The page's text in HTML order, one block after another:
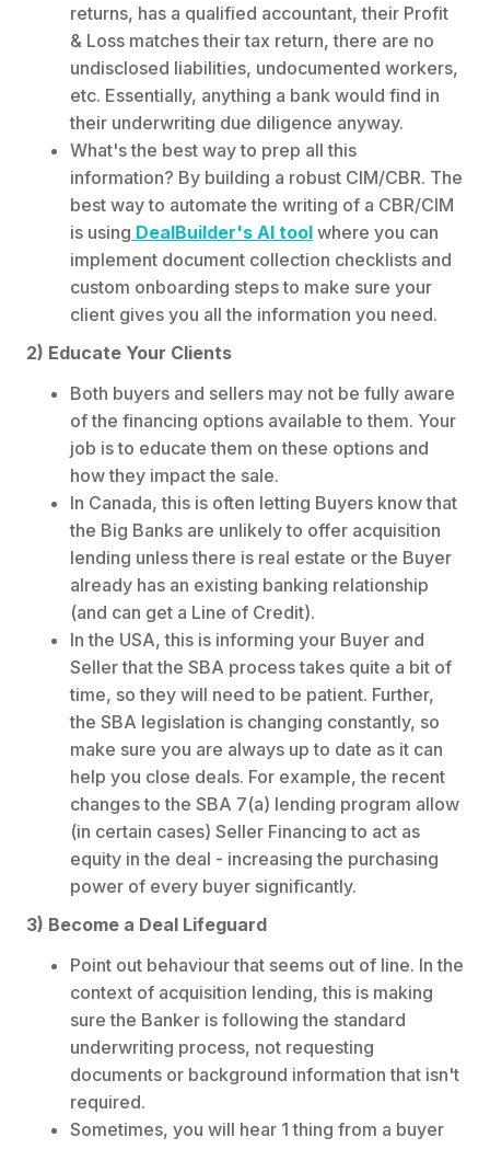
returns, has a qualified accountant, their Profit
& Loss matches their tax return, there are no
undisclosed liabilities, undocumented workers,
etc. Essentially, anything a bank would find in
their underwriting due diligence anyway.
What's the best way to prep all this
information? By building a robust CIM/CBR. The
best way to automate the writing of a CBR/CIM
is using DealBuilder's AI tool where you can
implement document collection checklists and
custom onboarding steps to make sure your
client gives you all the information you need.
2) Educate Your Clients
Both buyers and sellers may not be fully aware
of the financing options available to them. Your
job is to educate them on these options and
how they impact the sale.
In Canada, this is often letting Buyers know that
the Big Banks are unlikely to offer acquisition
lending unless there is real estate or the Buyer
already has an existing banking relationship
(and can get a Line of Credit).
In the USA, this is informing your Buyer and
Seller that the SBA process takes quite a bit of
time, so they will need to be patient. Further,
the SBA legislation is changing constantly, so
make sure you are always up to date as it can
help you close deals. For example, the recent
changes to the SBA 7(a) lending program allow
(in certain cases) Seller Financing to act as
equity in the deal - increasing the purchasing
power of every buyer significantly.
3) Become a Deal Lifeguard
Point out behaviour that seems out of line. In the
context of acquisition lending, this is making
sure the Banker is following the standard
underwriting process, not requesting
documents or background information that isn't
required.
Sometimes, you will hear 1 thing from a buyer